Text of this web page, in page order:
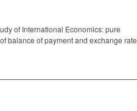
of International Economics: pure
balance of payment and exchange rate